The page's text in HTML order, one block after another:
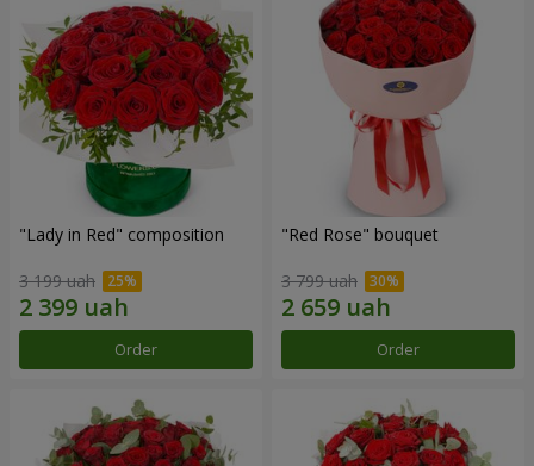
"Lady in Red" composition
3 199 uah
Order
"Red Rose" bouquet
3 799 uah
Order